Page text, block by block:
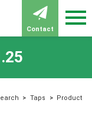
Contact
> Taps > Product